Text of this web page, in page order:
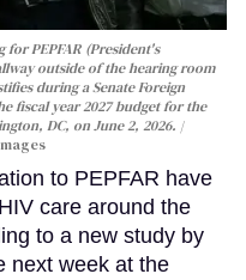
PEPFAR (President's
outside of the hearing room
during a Senate Foreign
fiscal year 2027 budget for the
DC, on June 2, 2026.
to PEPFAR have
care around the
to a new study by
next week at the